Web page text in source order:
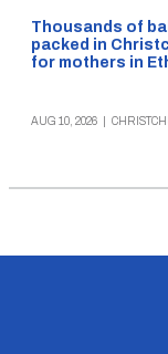
Thousands of
packed in
for mothers in
AUG 10, 2026